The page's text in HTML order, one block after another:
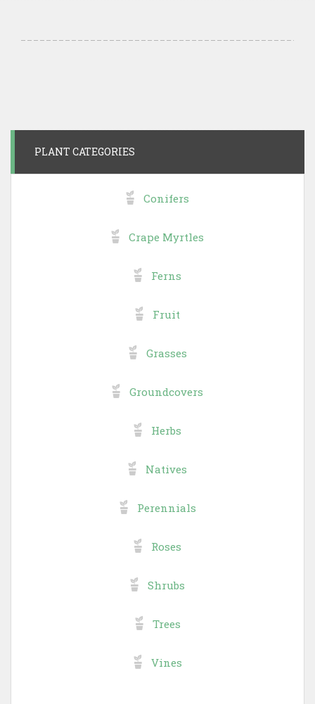
PLANT CATEGORIES
Conifers
Crape Myrtles
Ferns
Fruit
Grasses
Groundcovers
Herbs
Natives
Perennials
Roses
Shrubs
Trees
Vines